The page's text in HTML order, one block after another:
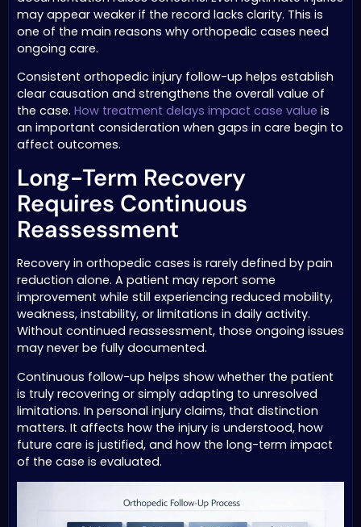
may appear weaker if the record lacks clarity. This is
one of the main reasons why orthopedic cases need
ongoing care.
Consistent orthopedic injury follow-up helps establish
clear causation and strengthens the overall value of
the case. How treatment delays impact case value is
an important consideration when gaps in care begin to
affect outcomes.
Long-Term Recovery
Requires Continuous
Reassessment
Recovery in orthopedic cases is rarely defined by pain
reduction alone. A patient may report some
improvement while still experiencing reduced mobility,
weakness, instability, or limitations in daily activity.
Without continued reassessment, those ongoing issues
may never be fully documented.
Continuous follow-up helps show whether the patient
is truly recovering or simply adapting to unresolved
limitations. In personal injury claims, that distinction
matters. It affects how the injury is understood, how
future care is justified, and how the long-term impact
of the case is evaluated.